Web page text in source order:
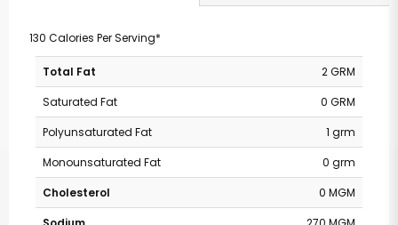
130 Calories Per Serving*
Total Fat
2 GRM
Saturated Fat
0 GRM
Polyunsaturated Fat
1 grm
Monounsaturated Fat
0 grm
Cholesterol
0 MGM